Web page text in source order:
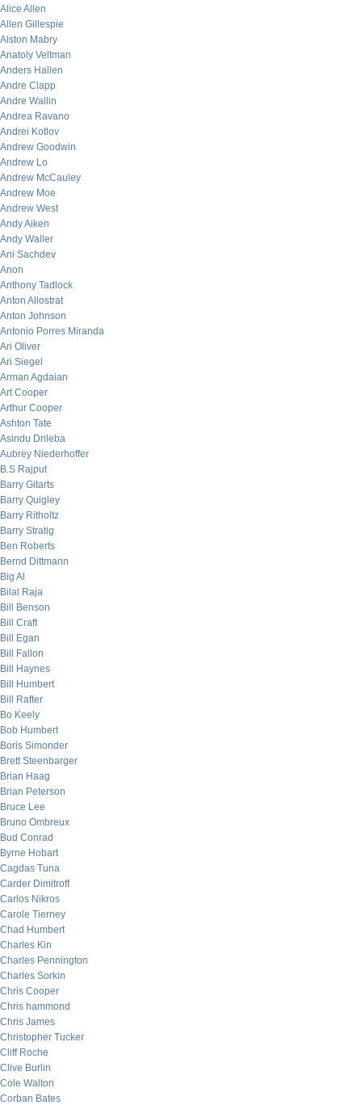
Alice Allen
Allen Gillespie
Alston Mabry
Anatoly Veltman
Anders Hallen
Andre Clapp
Andre Wallin
Andrea Ravano
Andrei Kotlov
Andrew Goodwin
Andrew Lo
Andrew McCauley
Andrew Moe
Andrew West
Andy Aiken
Andy Waller
Ani Sachdev
Anon
Anthony Tadlock
Anton Allostrat
Anton Johnson
Antonio Porres Miranda
Ari Oliver
Ari Siegel
Arman Agdaian
Art Cooper
Arthur Cooper
Ashton Tate
Asindu Drileba
Aubrey Niederhoffer
B.S Rajput
Barry Gitarts
Barry Quigley
Barry Ritholtz
Barry Stratig
Ben Roberts
Bernd Dittmann
Big Al
Bilal Raja
Bill Benson
Bill Craft
Bill Egan
Bill Fallon
Bill Haynes
Bill Humbert
Bill Rafter
Bo Keely
Bob Humbert
Boris Simonder
Brett Steenbarger
Brian Haag
Brian Peterson
Bruce Lee
Bruno Ombreux
Bud Conrad
Byrne Hobart
Cagdas Tuna
Carder Dimitroff
Carlos Nikros
Carole Tierney
Chad Humbert
Charles Kin
Charles Pennington
Charles Sorkin
Chris Cooper
Chris hammond
Chris James
Christopher Tucker
Cliff Roche
Clive Burlin
Cole Walton
Corban Bates